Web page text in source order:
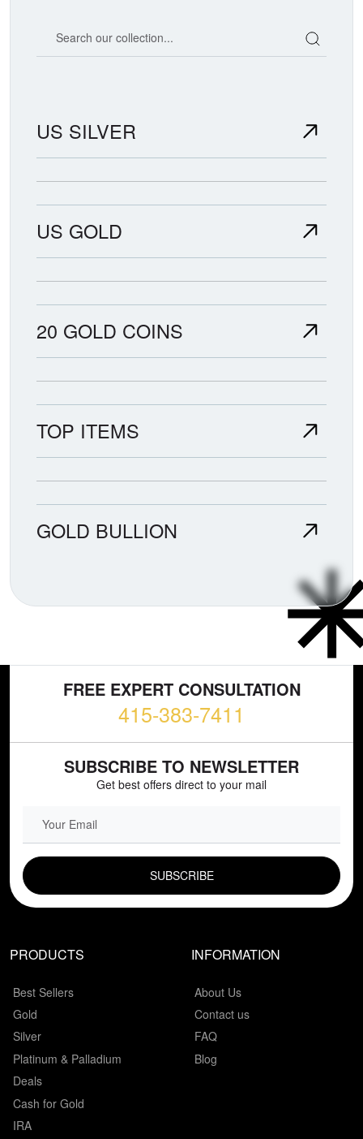
US SILVER
US GOLD
20 GOLD COINS
TOP ITEMS
GOLD BULLION
FREE EXPERT CONSULTATION
415-383-7411
SUBSCRIBE TO NEWSLETTER
Get best offers direct to your mail
EMAIL FIELD
PRODUCTS
Best Sellers
Gold
Silver
Platinum & Palladium
Deals
Cash for Gold
IRA
INFORMATION
About Us
Contact us
FAQ
Blog